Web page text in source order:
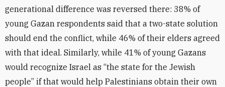
generational difference was reversed there: 38% of
young Gazan respondents said that a two-state solution
should end the conflict, while 46% of their elders agreed
with that ideal. Similarly, while 41% of young Gazans
would recognize Israel as “the state for the Jewish
people” if that would help Palestinians obtain their own